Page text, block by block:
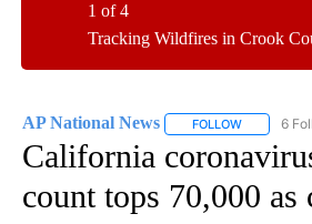
Tracking Wildfires in Crook
1 of 4
AP National News FOLLOW FOLLOW
6
California
count tops 70,000 as